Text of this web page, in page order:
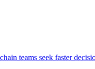
teams seek faster